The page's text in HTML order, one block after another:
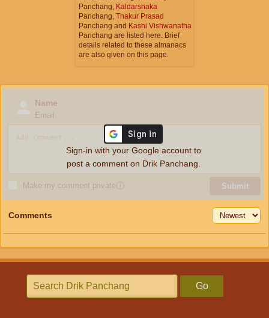
Panchang, Kaldarshaka
Panchang, Thakur Prasad
Panchang and Kashi Vishwanatha
Panchang are listed here. Brief
details related to these almanacs
are also given on this page.
Name
Email
Make my comment privateⓘ Submit
Sign-in with your Google account to
post a comment on Drik Panchang.
Comments
Go